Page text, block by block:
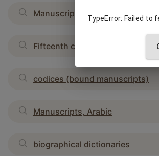
Manuscripts
Fifteenth century
codices (bound manuscripts)
Manuscripts, Arabic
biographical dictionaries
TypeError: Failed to